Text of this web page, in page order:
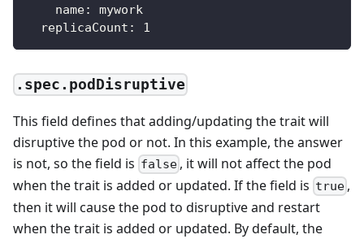
name:
mywork
replicaCount : 1
.spec.podDisruptive
This field defines that adding/updating the trait will
disruptive the pod or not. In this example, the answer
is not, so the field is false , it will not affect the pod
when the trait is added or updated. If the field is true ,
then it will cause the pod to disruptive and restart
when the trait is added or updated. By default, the